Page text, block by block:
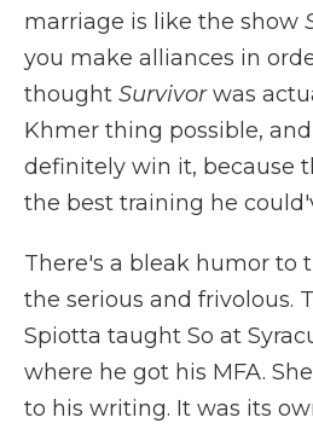
marriage is like the show
you make alliances in
thought Survivorwas
Khmer thing possible,
definitely win it, because
the best training he
There's a bleak humor to
the serious and frivolous.
Spiotta taught So at
where he got his MFA.
to his writing. It was its